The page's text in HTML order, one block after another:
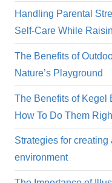
Handling Parental
Self-Care While
The Benefits of
Nature’s Playground
The Benefits of Kegel
How To Do Them
Strategies for
environment